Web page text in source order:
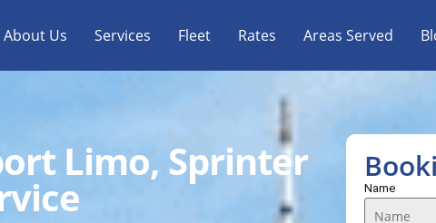
About Us Services Fleet Rates Areas Served
Limo, Sprinter
Name